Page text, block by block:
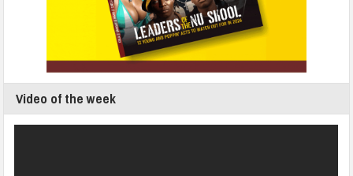
Video of the week